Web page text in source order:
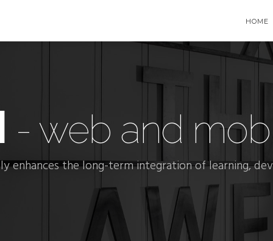
HOME
- web and
the long-term integration of learning,